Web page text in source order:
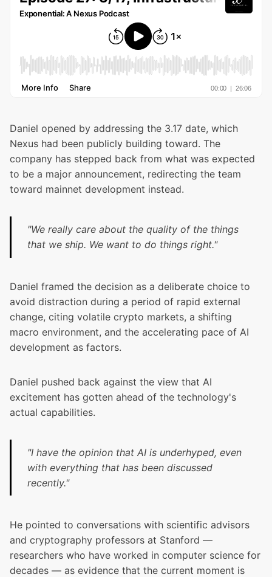
Daniel opened by addressing the 3.17 date, which
Nexus had been publicly building toward. The
company has stepped back from what was expected
to be a major announcement, redirecting the team
toward mainnet development instead.
"We really care about the quality of the things
that we ship. We want to do things right."
Daniel framed the decision as a deliberate choice to
avoid distraction during a period of rapid external
change, citing volatile crypto markets, a shifting
macro environment, and the accelerating pace of AI
development as factors.
Daniel pushed back against the view that AI
excitement has gotten ahead of the technology's
actual capabilities.
"I have the opinion that AI is underhyped, even
with everything that has been discussed
recently."
He pointed to conversations with scientific advisors
and cryptography professors at Stanford —
researchers who have worked in computer science for
decades — as evidence that the current moment is